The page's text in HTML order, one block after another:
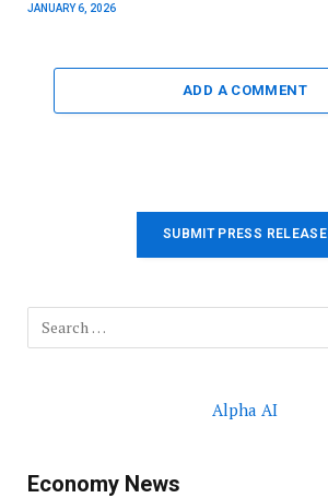
JANUARY 6, 2026
ADD A COMMENT
SUBMIT PRESS RELEASE
Alpha AI
Economy News